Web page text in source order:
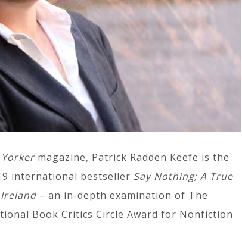
magazine, Patrick Radden Keefe is the
international bestseller Say Nothing; A True
– an in-depth examination of The
Book Critics Circle Award for Nonfiction